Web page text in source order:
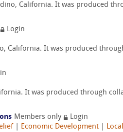
California. It was produced
Login
California. It was produced
It was produced through
Members only
Login
Economic Development